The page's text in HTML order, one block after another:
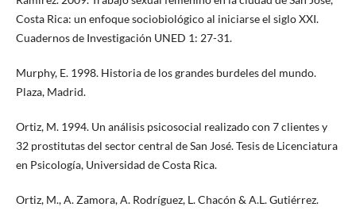
Costa Rica: un enfoque sociobiológico al iniciarse el siglo XXI.
Cuadernos de Investigación UNED 1: 27-31.
Murphy, E. 1998. Historia de los grandes burdeles del mundo.
Plaza, Madrid.
Ortiz, M. 1994. Un análisis psicosocial realizado con 7 clientes y
32 prostitutas del sector central de San José. Tesis de Licenciatura
en Psicología, Universidad de Costa Rica.
Ortiz, M., A. Zamora, A. Rodríguez, L. Chacón & A.L. Gutiérrez.